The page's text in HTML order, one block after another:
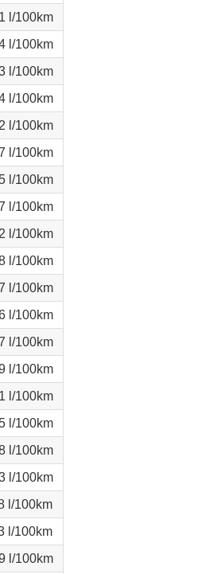
l/100km
l/100km
l/100km
l/100km
l/100km
l/100km
l/100km
l/100km
l/100km
l/100km
l/100km
l/100km
l/100km
l/100km
l/100km
l/100km
l/100km
l/100km
l/100km
l/100km
l/100km